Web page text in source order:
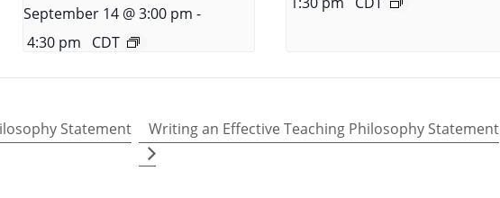
September 14 @ 3:00 pm -
4:30 pm
CDT
Statement Writing an Effective Teaching Philosophy Statement